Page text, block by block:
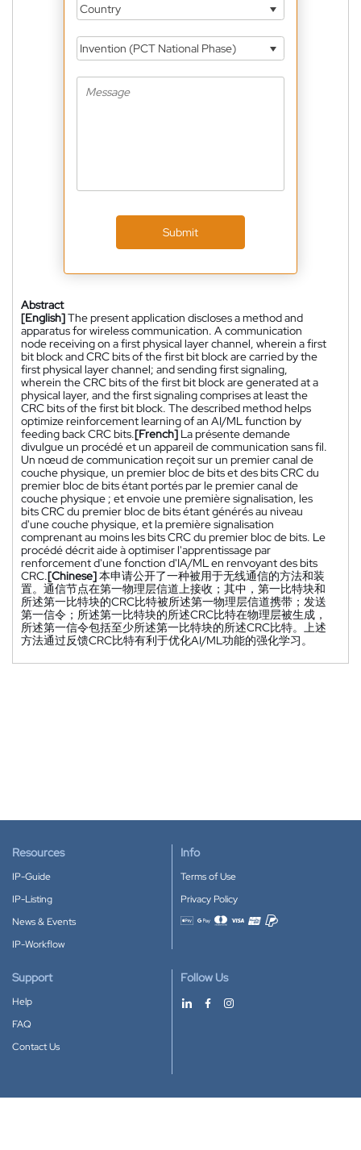
Country
Invention (PCT National Phase)
Submit
Abstract
[English]The present application discloses a method and
apparatus for wireless communication. A communication
node receiving on a first physical layer channel, wherein a first
bit block and CRC bits of the first bit block are carried by the
first physical layer channel; and sending first signaling,
wherein the CRC bits of the first bit block are generated at a
physical layer, and the first signaling comprises at least the
CRC bits of the first bit block. The described method helps
optimize reinforcement learning of an AI/ML function by
feeding back CRC bits.[French] La présente demande
divulgue un procédé et un appareil de communication sans fil.
Un nœud de communication reçoit sur un premier canal de
couche physique, un premier bloc de bits et des bits CRC du
premier bloc de bits étant portés par le premier canal de
couche physique ; et envoie une première signalisation, les
bits CRC du premier bloc de bits étant générés au niveau
d'une couche physique, et la première signalisation
comprenant au moins les bits CRC du premier bloc de bits. Le
procédé décrit aide à optimiser l'apprentissage par
renforcement d'une fonction d'IA/ML en renvoyant des bits
CRC.[Chinese]本申请公开了一种被用于无线通信的方法和装
置。通信节点在第一物理层信道上接收；其中，第一比特块和
所述第一比特块的CRC比特被所述第一物理层信道携带；发送
第一信令；所述第一比特块的所述CRC比特在物理层被生成，
所述第一信令包括至少所述第一比特块的所述CRC比特。上述
方法通过反馈CRC比特有利于优化AI/ML功能的强化学习。
Resources
IP-Guide
IP-Listing
News & Events
IP-Workflow
Info
Terms of Use
Privacy Policy
Accepted payment methods
Support
Help
FAQ
Contact Us
Follow Us